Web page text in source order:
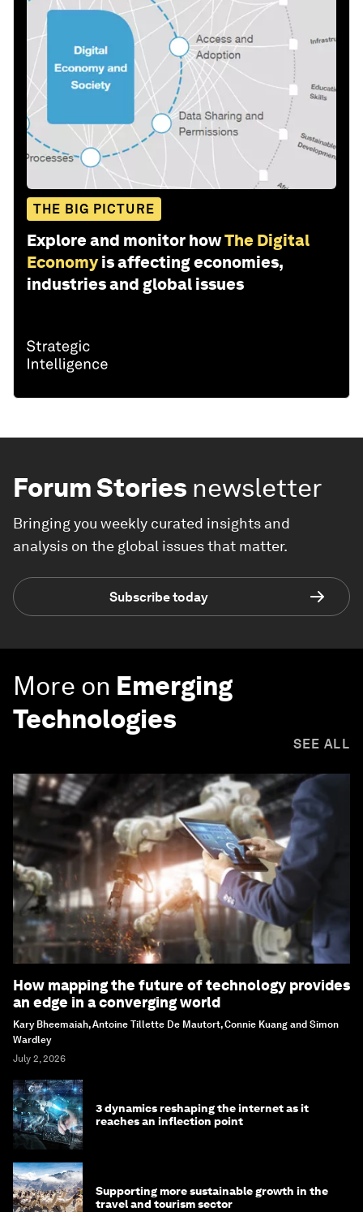
THE BIG PICTURE
Explore and monitor howThe Digital
Economy is affecting economies,
industries and global issues
Forum Stories newsletter
Bringing you weekly curated insights and
analysis on the global issues that matter.
Subscribe today
More on Emerging
Technologies
SEE ALL
How mapping the future of technology provides
an edge in a converging world
Kary Bheemaiah, Antoine Tillette De Mautort, Connie Kuang and Simon
Wardley
July 2, 2026
3 dynamics reshaping the internet as it
reaches an inflection point
Supporting more sustainable growth in the
travel and tourism sector